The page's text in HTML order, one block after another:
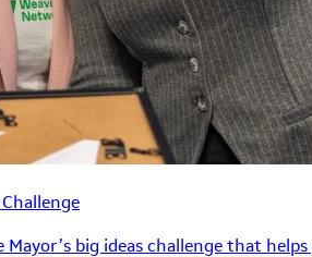
big ideas challenge that